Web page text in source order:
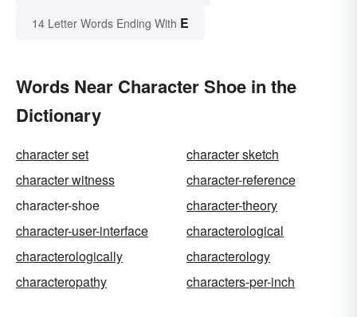
14 Letter Words Ending With E
Words Near Character Shoe in the
Dictionary
character set
character sketch
character witness
character-reference
character-shoe
character-theory
character-user-interface
characterological
characterologically
characterology
characteropathy
characters-per-inch